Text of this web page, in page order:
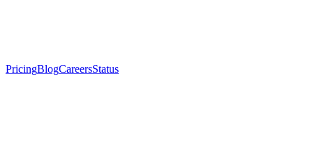
PricingBlogCareersStatus